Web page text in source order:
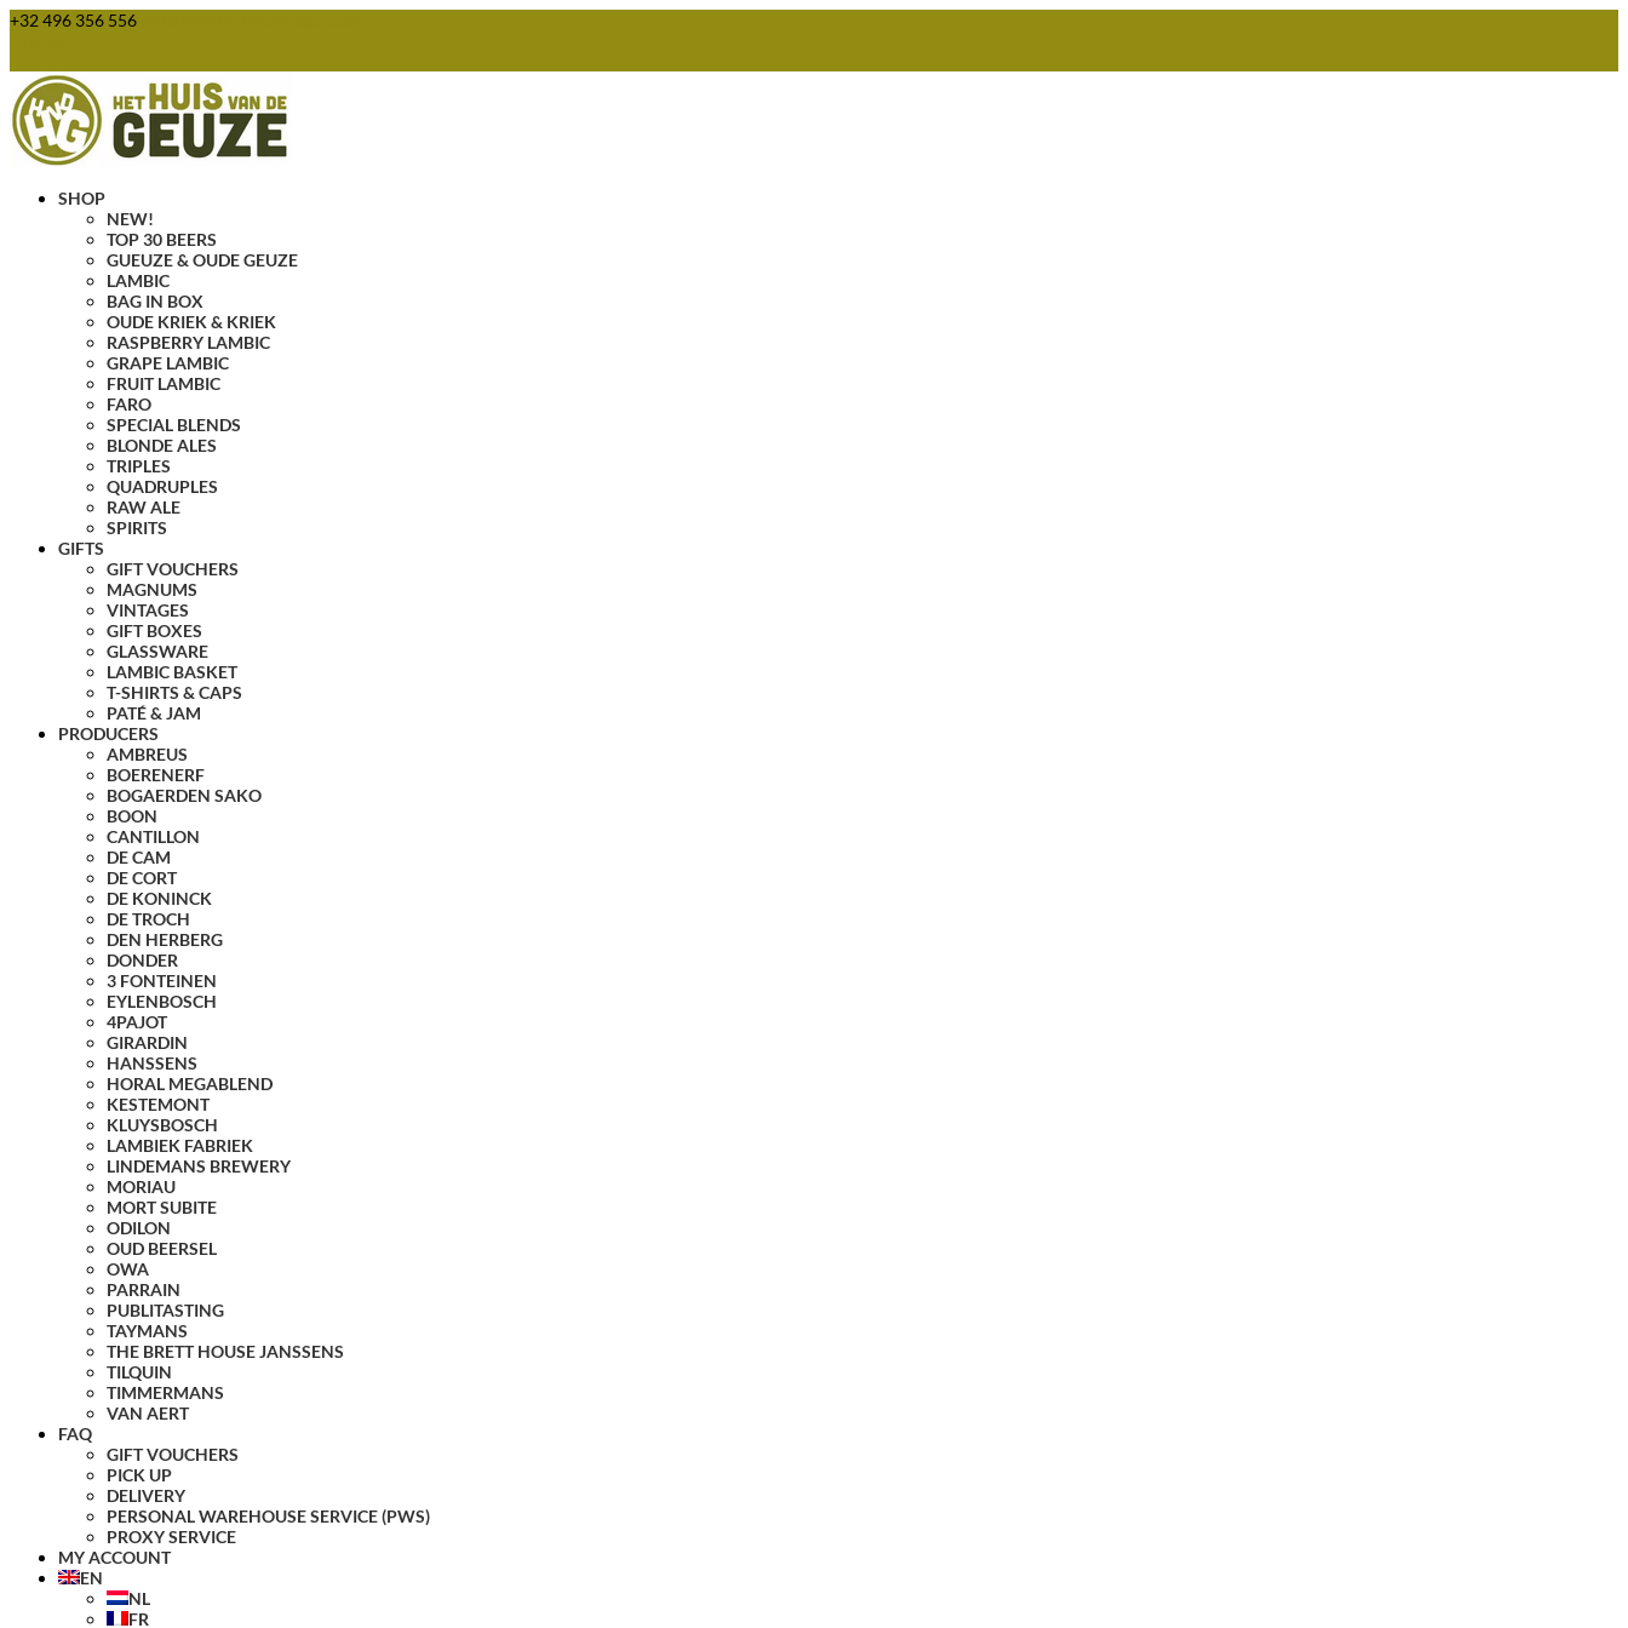
+32 496 356 556
SHOP
NEW!
TOP 30 BEERS
GUEUZE & OUDE GEUZE
LAMBIC
BAG IN BOX
OUDE KRIEK & KRIEK
RASPBERRY LAMBIC
GRAPE LAMBIC
FRUIT LAMBIC
FARO
SPECIAL BLENDS
BLONDE ALES
TRIPLES
QUADRUPLES
RAW ALE
SPIRITS
GIFTS
GIFT VOUCHERS
MAGNUMS
VINTAGES
GIFT BOXES
GLASSWARE
LAMBIC BASKET
T-SHIRTS & CAPS
PATÉ & JAM
PRODUCERS
AMBREUS
BOERENERF
BOGAERDEN SAKO
BOON
CANTILLON
DE CAM
DE CORT
DE KONINCK
DE TROCH
DEN HERBERG
DONDER
3 FONTEINEN
EYLENBOSCH
4PAJOT
GIRARDIN
HANSSENS
HORAL MEGABLEND
KESTEMONT
KLUYSBOSCH
LAMBIEK FABRIEK
LINDEMANS BREWERY
MORIAU
MORT SUBITE
ODILON
OUD BEERSEL
OWA
PARRAIN
PUBLITASTING
TAYMANS
THE BRETT HOUSE JANSSENS
TILQUIN
TIMMERMANS
VAN AERT
FAQ
GIFT VOUCHERS
PICK UP
DELIVERY
PERSONAL WAREHOUSE SERVICE (PWS)
PROXY SERVICE
MY ACCOUNT
EN
NL
FR